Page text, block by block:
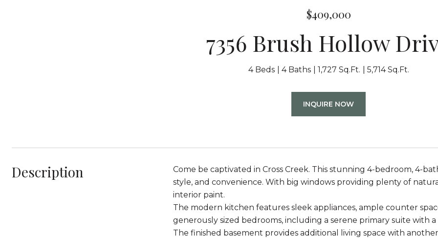
$409,000
7356 Brush Hollow
4 Beds 4 Baths 1,727 Sq.Ft. 5,714 Sq.Ft.
INQUIRE NOW
Description
Come be captivated in Cross Creek. This stunning 4-bedroom, 4-
style, and convenience. With big windows providing plenty of
interior paint.
The modern kitchen features sleek appliances, ample counter
generously sized bedrooms, including a serene primary suite with
The finished basement provides additional living space with